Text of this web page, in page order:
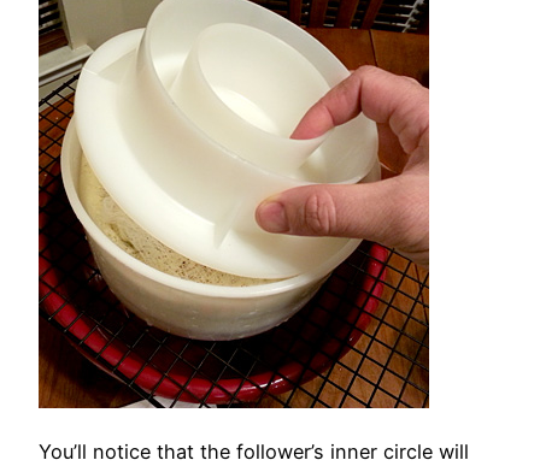
You’ll notice that the follower’s inner circle will